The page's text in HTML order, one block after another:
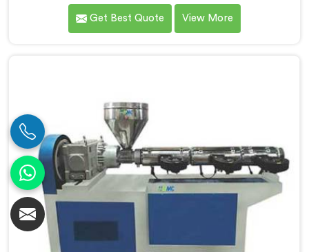
extruder that works in isolation often struggles when
connected to a full extrusion line. If you are looking
requirement.
Get Best Quote View More